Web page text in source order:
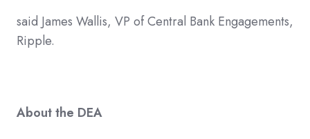
said James Wallis, VP of Central Bank Engagements,
Ripple.
About the DEA